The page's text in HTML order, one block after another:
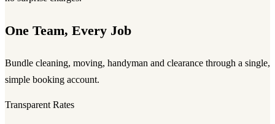
One Team, Every Job
Bundle cleaning, moving, handyman and clearance through a single,
simple booking account.
Transparent Rates